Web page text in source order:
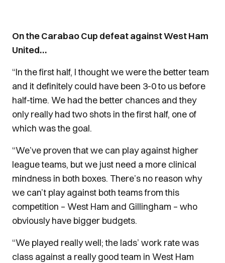
On the Carabao Cup defeat against West Ham
United…
“In the first half, I thought we were the better team
and it definitely could have been 3-0 to us before
half-time. We had the better chances and they
only really had two shots in the first half, one of
which was the goal.
“We’ve proven that we can play against higher
league teams, but we just need a more clinical
mindness in both boxes. There’s no reason why
we can’t play against both teams from this
competition – West Ham and Gillingham – who
obviously have bigger budgets.
“We played really well; the lads’ work rate was
class against a really good team in West Ham